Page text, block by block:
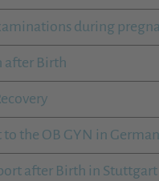
during
after Birth
the OB GYN in
after Birth in Stuttgart